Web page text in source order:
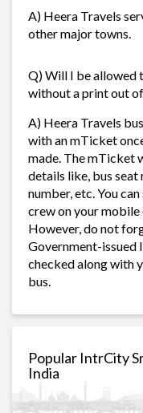
A) Heera Travels
other major towns.
Q) Will I be allowed
without a print out
A) Heera Travels
with an mTicket
made. The mTicket
details like, bus
number, etc. You
crew on your mobile
However, do not
Government-
checked along with
bus.
Popular IntrCity
India